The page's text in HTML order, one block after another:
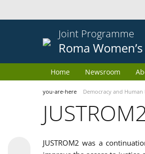
Joint Programme
Roma
Home Newsroom
you-are-here Democracy and
JUSTROM2 was a